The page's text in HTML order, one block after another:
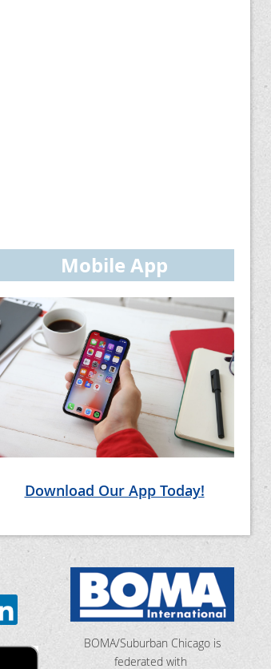
Mobile App
Download Our App Today!
BOMA/Suburban Chicago is
federated with